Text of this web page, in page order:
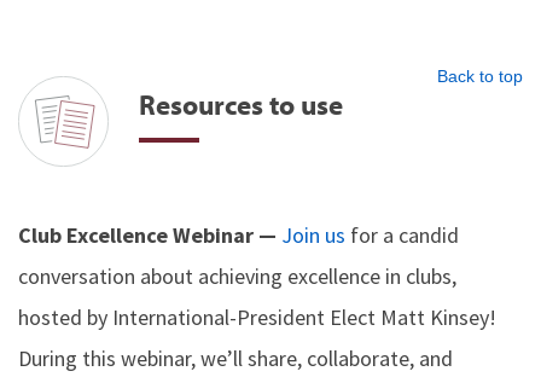
Back to top
Resources to use
Club Excellence Webinar — Join us for a candid
conversation about achieving excellence in clubs,
hosted by International-President Elect Matt Kinsey!
During this webinar, we’ll share, collaborate, and